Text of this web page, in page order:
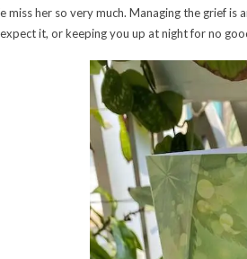
miss her so very much. Managing the grief
it, or keeping you up at night for no